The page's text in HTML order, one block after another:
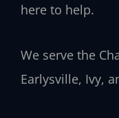
here to help.
We serve the
Earlysville, Ivy,